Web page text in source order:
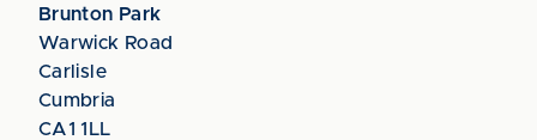
Brunton Park
Warwick Road
Carlisle
Cumbria
CA1 1LL